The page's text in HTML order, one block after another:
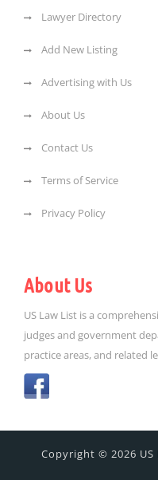
Lawyer Directory
Add New Listing
Advertising with Us
About Us
Contact Us
Terms of Service
Privacy Policy
About Us
US Law List is a
judges and government
practice areas, and related
Copyright © 2026 US